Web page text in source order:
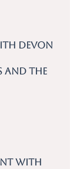
Devon
the
with